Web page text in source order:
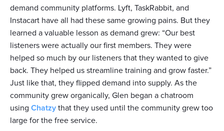
demand community platforms. Lyft, TaskRabbit, and
Instacart have all had these same growing pains. But they
learned a valuable lesson as demand grew: “Our best
listeners were actually our first members. They were
helped so much by our listeners that they wanted to give
back. They helped us streamline training and grow faster.”
Just like that, they flipped demand into supply. As the
community grew organically, Glen began a chatroom
using Chatzy that they used until the community grew too
large for the free service.